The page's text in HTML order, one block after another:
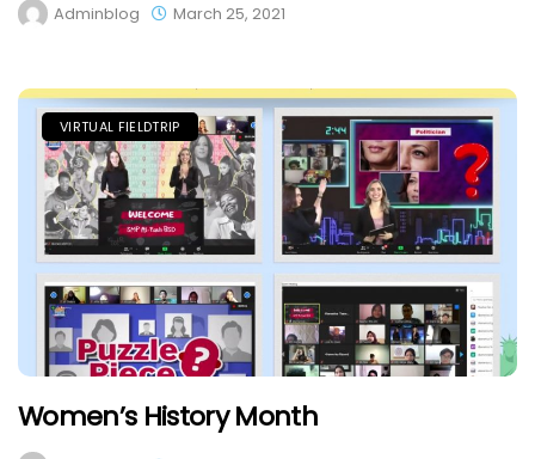
Adminblog March 25, 2021
VIRTUAL FIELDTRIP
Women’s History Month